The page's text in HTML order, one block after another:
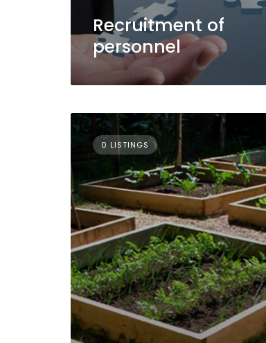
Recruitment of
personnel
0 LISTINGS